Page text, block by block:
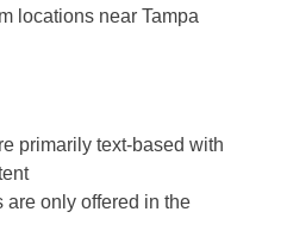
locations near Tampa
primarily text-based with
are only offered in the